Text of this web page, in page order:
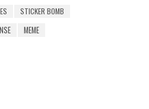
STICKER BOMB
MEME